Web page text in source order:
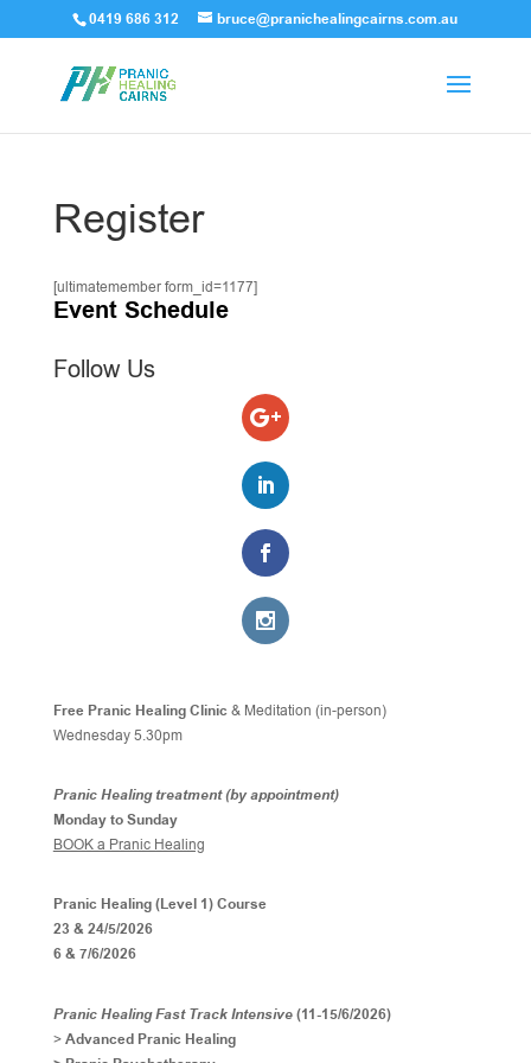
0419 686 312 bruce@pranichealingcairns.com.au
Register
[ultimatemember form_id=1177]
Event Schedule
Follow Us
Free Pranic Healing Clinic& Meditation (in-person)
Wednesday5.30pm
Pranic Healing treatment (by appointment)
Monday to Sunday
BOOK a Pranic Healing
Pranic Healing (Level 1) Course
23 & 24/5/2026
6 & 7/6/2026
Pranic Healing Fast Track Intensive(11-15/6/2026)
>Advanced Pranic Healing